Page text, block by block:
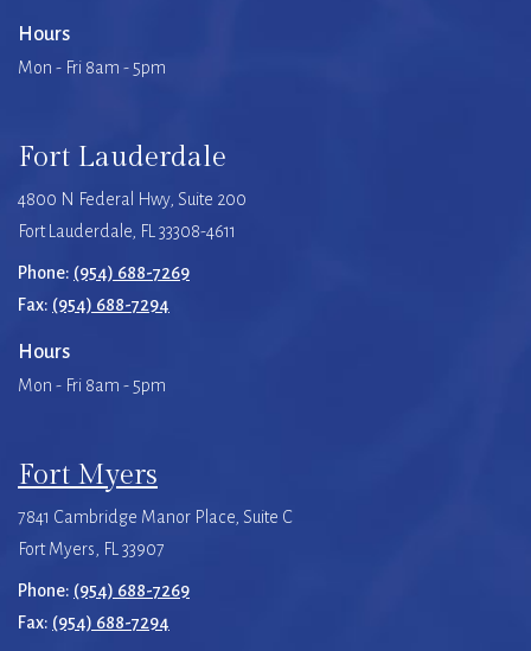
Hours
Mon - Fri 8am - 5pm
Fort Lauderdale
4800 N Federal Hwy, Suite 200
Fort Lauderdale, FL 33308-4611
Phone: (954) 688-7269
Fax: (954) 688-7294
Hours
Mon - Fri 8am - 5pm
Fort Myers
7841 Cambridge Manor Place, Suite C
Fort Myers, FL 33907
Phone: (954) 688-7269
Fax: (954) 688-7294